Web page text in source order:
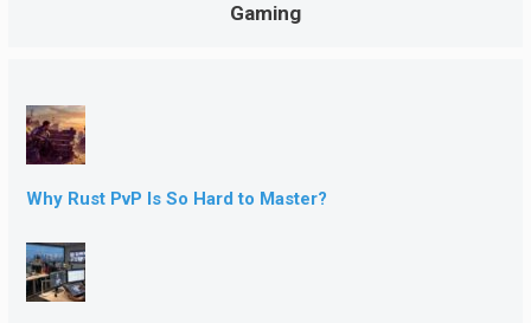
Gaming
Why Rust PvP Is So Hard to Master?